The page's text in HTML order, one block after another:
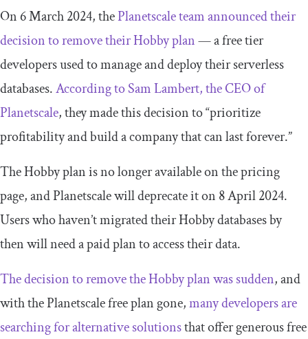
On 6 March 2024, thePlanetscale team announced their
decision to remove their Hobby plan— a free tier
developers used to manage and deploy their serverless
databases.According to Sam Lambert, the CEO of
Planetscale, they made this decision to “prioritize
profitability and build a company that can last forever.”
The Hobby plan is no longer available on the pricing
page, and Planetscale will deprecate it on 8 April 2024.
Users who haven’t migrated their Hobby databases by
then will need a paid plan to access their data.
The decision to remove the Hobby plan was sudden, and
with the Planetscale free plan gone,many developers are
searching for alternative solutionsthat offer generous free